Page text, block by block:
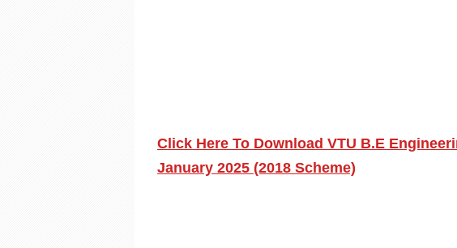
Click Here To Download VTU B.E
January 2025 (2018 Scheme)